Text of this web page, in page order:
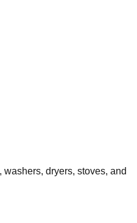
dryers, stoves, and